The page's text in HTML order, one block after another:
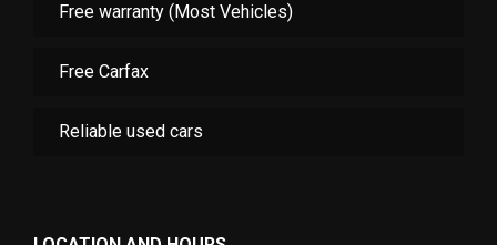
Free warranty (Most Vehicles)
Free Carfax
Reliable used cars